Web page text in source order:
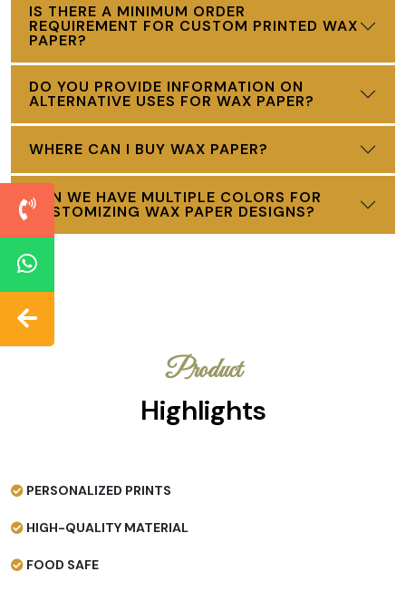
IS THERE A MINIMUM ORDER
REQUIREMENT FOR CUSTOM PRINTED WAX
PAPER?
DO YOU PROVIDE INFORMATION ON
ALTERNATIVE USES FOR WAX PAPER?
WHERE CAN I BUY WAX PAPER?
CAN WE HAVE MULTIPLE COLORS FOR
CUSTOMIZING WAX PAPER DESIGNS?
Product
Highlights
PERSONALIZED PRINTS
HIGH-QUALITY MATERIAL
FOOD SAFE